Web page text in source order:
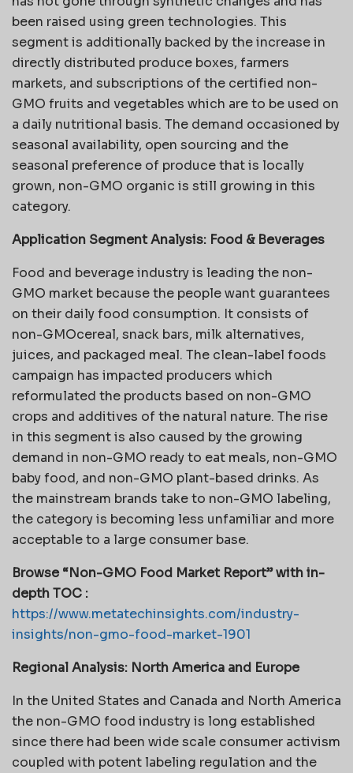
been raised using green technologies. This
segment is additionally backed by the increase in
directly distributed produce boxes, farmers
markets, and subscriptions of the certified non-
GMO fruits and vegetables which are to be used on
a daily nutritional basis. The demand occasioned by
seasonal availability, open sourcing and the
seasonal preference of produce that is locally
grown, non-GMO organic is still growing in this
category.
Application Segment Analysis: Food & Beverages
Food and beverage industry is leading the non-
GMO market because the people want guarantees
on their daily food consumption. It consists of
non-GMOcereal, snack bars, milk alternatives,
juices, and packaged meal. The clean-label foods
campaign has impacted producers which
reformulated the products based on non-GMO
crops and additives of the natural nature. The rise
in this segment is also caused by the growing
demand in non-GMO ready to eat meals, non-GMO
baby food, and non-GMO plant-based drinks. As
the mainstream brands take to non-GMO labeling,
the category is becoming less unfamiliar and more
acceptable to a large consumer base.
Browse “Non-GMO Food Market Report” with in-
depth TOC :
https://www.metatechinsights.com/industry-
insights/non-gmo-food-market-1901
Regional Analysis: North America and Europe
In the United States and Canada and North America
the non-GMO food industry is long established
since there had been wide scale consumer activism
coupled with potent labeling regulation and the